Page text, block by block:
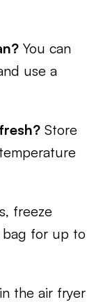
You can
use a
Store
freeze
bag for up to
the air fryer